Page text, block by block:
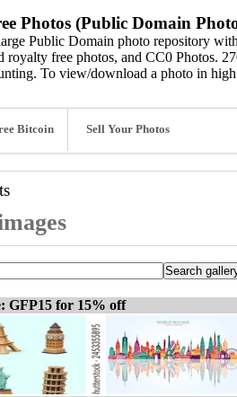
Photos (Public Domain
Public Domain photo repository
royalty free photos, and CC0 Photos.
To view/download a photo in
Bitcoin Sell Your Photos
GFP15 for 15% off